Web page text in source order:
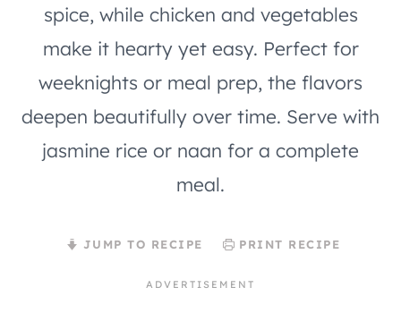
spice, while chicken and vegetables
make it hearty yet easy. Perfect for
weeknights or meal prep, the flavors
deepen beautifully over time. Serve with
jasmine rice or naan for a complete
meal.
JUMP TO RECIPE PRINT RECIPE